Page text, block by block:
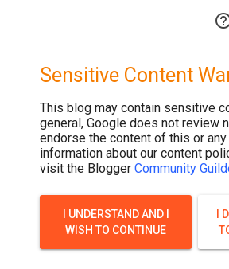
Sensitive Content
This blog may contain sensitive
general, Google does not review
endorse the content of this or
information about our content
visit the Blogger Community
I UNDERSTAND AND I
WISH TO CONTINUE
I